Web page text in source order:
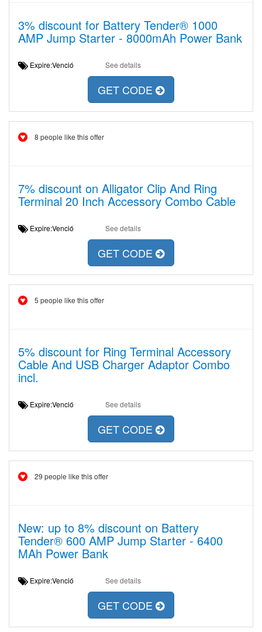
3% discount for Battery Tender® 1000
AMP Jump Starter - 8000mAh Power Bank
Expire:Venció See details
GET CODE
8 people like this offer
7% discount on Alligator Clip And Ring
Terminal 20 Inch Accessory Combo Cable
Expire:Venció See details
GET CODE
5 people like this offer
5% discount for Ring Terminal Accessory
Cable And USB Charger Adaptor Combo
incl.
Expire:Venció See details
GET CODE
29 people like this offer
New: up to 8% discount on Battery
Tender® 600 AMP Jump Starter - 6400
MAh Power Bank
Expire:Venció See details
GET CODE